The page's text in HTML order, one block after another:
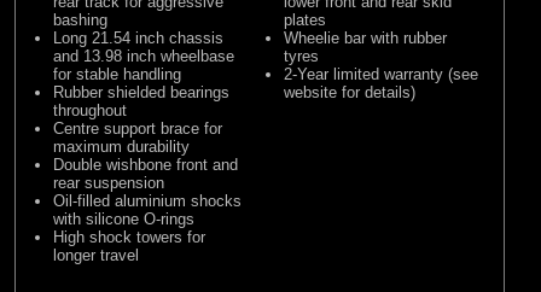
bashing
Long 21.54 inch chassis
and 13.98 inch wheelbase
for stable handling
Rubber shielded bearings
throughout
Centre support brace for
maximum durability
Double wishbone front and
rear suspension
Oil-filled aluminium shocks
with silicone O-rings
High shock towers for
longer travel
plates
Wheelie bar with rubber
tyres
2-Year limited warranty (see
website for details)